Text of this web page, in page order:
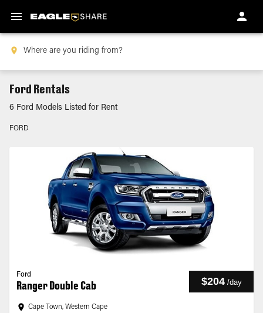
Ford Rentals
6 Ford Models Listed for Rent
FORD
Ford
Ranger Double Cab $204 /day
Cape Town, Western Cape